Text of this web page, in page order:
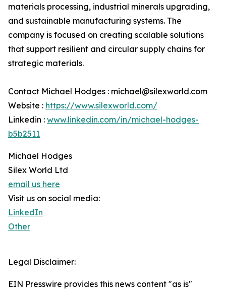
materials processing, industrial minerals upgrading,
and sustainable manufacturing systems. The
company is focused on creating scalable solutions
that support resilient and circular supply chains for
strategic materials.
Contact Michael Hodges : michael@silexworld.com
Website : https://www.silexworld.com/
Linkedin : www.linkedin.com/in/michael-hodges-
b5b2511
Michael Hodges
Silex World Ltd
email us here
Visit us on social media:
LinkedIn
Other
Legal Disclaimer:
EIN Presswire provides this news content "as is"